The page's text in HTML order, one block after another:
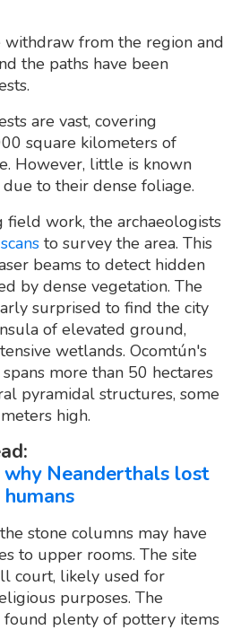
withdraw from the region and
the paths have been
are vast, covering
square kilometers of
However, little is known
to their dense foliage.
field work, the archaeologists
to survey the area. This
beams to detect hidden
by dense vegetation. The
surprised to find the city
of elevated ground,
wetlands. Ocomtún's
more than 50 hectares
pyramidal structures, some
high.
why Neanderthals lost
stone columns may have
to upper rooms. The site
court, likely used for
purposes. The
found plenty of pottery items